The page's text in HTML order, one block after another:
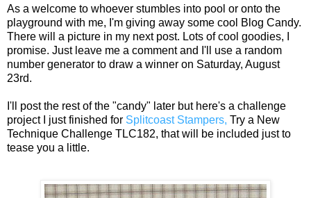
As a welcome to whoever stumbles into pool or onto the
playground with me, I'm giving away some cool Blog Candy.
There will a picture in my next post. Lots of cool goodies, I
promise. Just leave me a comment and I'll use a random
number generator to draw a winner on Saturday, August
23rd.
I'll post the rest of the "candy" later but here's a challenge
project I just finished for Splitcoast Stampers, Try a New
Technique Challenge TLC182, that will be included just to
tease you a little.